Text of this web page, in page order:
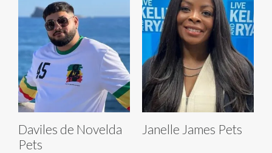
Daviles de Novelda
Pets
Janelle James Pets